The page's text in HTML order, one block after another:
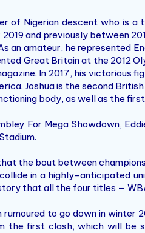
of Nigerian descent who is
and previously between
amateur, he represented
Great Britain at the 2012
In 2017, his victorious
Joshua is the second
body, as well as the
For Mega Showdown,
the bout between
in a highly-anticipated
that all the four titles —
to go down in winter
the first clash, which will